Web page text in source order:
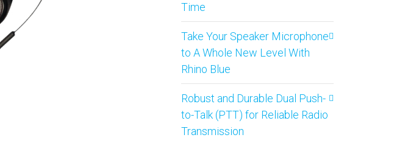
Time
Take Your Speaker Microphone
to A Whole New Level With
Rhino Blue
Robust and Durable Dual Push-
to-Talk (PTT) for Reliable Radio
Transmission